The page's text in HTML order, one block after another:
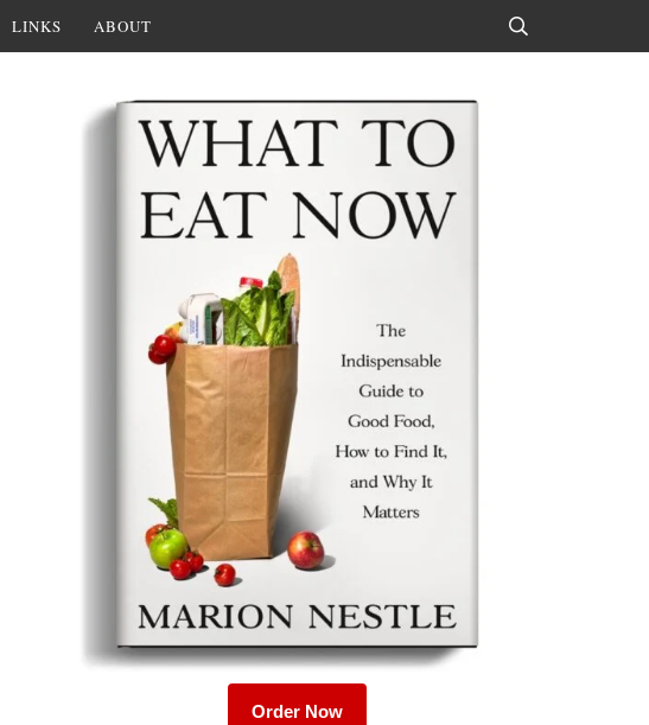
LINKS ABOUT
Order Now